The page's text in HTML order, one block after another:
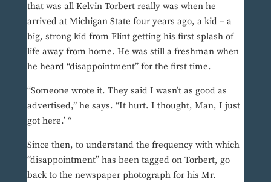
that was all Kelvin Torbert really was when he
arrived at Michigan State four years ago, a kid – a
big, strong kid from Flint getting his first splash of
life away from home. He was still a freshman when
he heard “disappointment” for the first time.
“Someone wrote it. They said I wasn’t as good as
advertised,” he says. “It hurt. I thought, Man, I just
got here.’ “
Since then, to understand the frequency with which
“disappointment” has been tagged on Torbert, go
back to the newspaper photograph for his Mr.